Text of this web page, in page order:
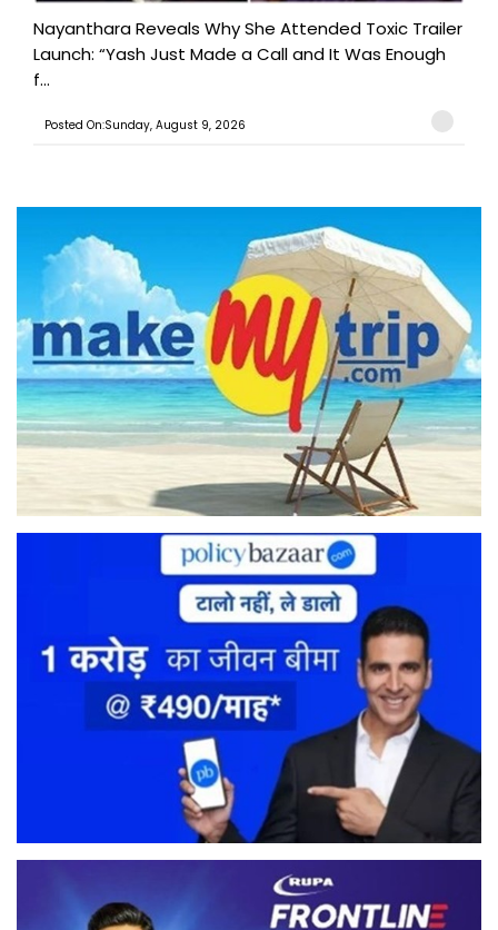
Nayanthara Reveals Why She Attended Toxic Trailer
Launch: “Yash Just Made a Call and It Was Enough
f...
Posted On:Sunday, August 9, 2026